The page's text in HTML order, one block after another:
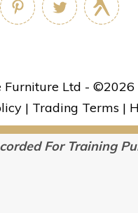
Furniture Ltd - ©2026
| Trading Terms |
For Training